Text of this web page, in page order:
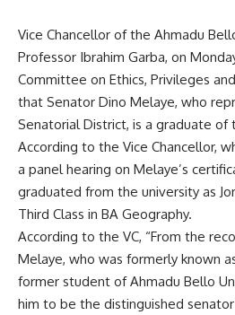
Vice Chancellor of the Ahmadu
Professor Ibrahim Garba, on
Committee on Ethics, Privileges
that Senator Dino Melaye, who
Senatorial District, is a graduate of
According to the Vice Chancellor,
a panel hearing on Melaye’s
graduated from the university as
Third Class in BA Geography.
According to the VC, “From the
Melaye, who was formerly known
former student of Ahmadu Bello
him to be the distinguished